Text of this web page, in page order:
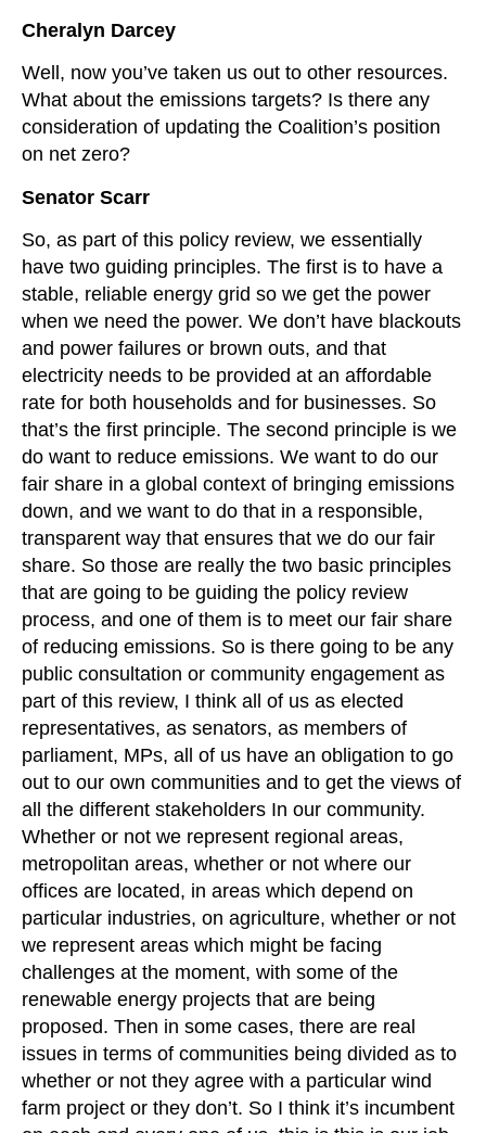
Cheralyn Darcey
Well, now you’ve taken us out to other resources.
What about the emissions targets? Is there any
consideration of updating the Coalition’s position
on net zero?
Senator Scarr
So, as part of this policy review, we essentially
have two guiding principles. The first is to have a
stable, reliable energy grid so we get the power
when we need the power. We don’t have blackouts
and power failures or brown outs, and that
electricity needs to be provided at an affordable
rate for both households and for businesses. So
that’s the first principle. The second principle is we
do want to reduce emissions. We want to do our
fair share in a global context of bringing emissions
down, and we want to do that in a responsible,
transparent way that ensures that we do our fair
share. So those are really the two basic principles
that are going to be guiding the policy review
process, and one of them is to meet our fair share
of reducing emissions. So is there going to be any
public consultation or community engagement as
part of this review, I think all of us as elected
representatives, as senators, as members of
parliament, MPs, all of us have an obligation to go
out to our own communities and to get the views of
all the different stakeholders In our community.
Whether or not we represent regional areas,
metropolitan areas, whether or not where our
offices are located, in areas which depend on
particular industries, on agriculture, whether or not
we represent areas which might be facing
challenges at the moment, with some of the
renewable energy projects that are being
proposed. Then in some cases, there are real
issues in terms of communities being divided as to
whether or not they agree with a particular wind
farm project or they don’t. So I think it’s incumbent